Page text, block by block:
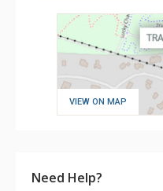
VIEW ON MAP
Need Help?